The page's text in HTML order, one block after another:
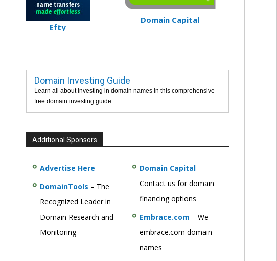
Efty
Domain Capital
Domain Investing Guide
Learn all about investing in domain names in this comprehensive
free domain investing guide.
Additional Sponsors
Advertise Here
DomainTools – The
Recognized Leader in
Domain Research and
Monitoring
Domain Capital–
Contact us for domain
financing options
Embrace.com – We
embrace.com domain
names